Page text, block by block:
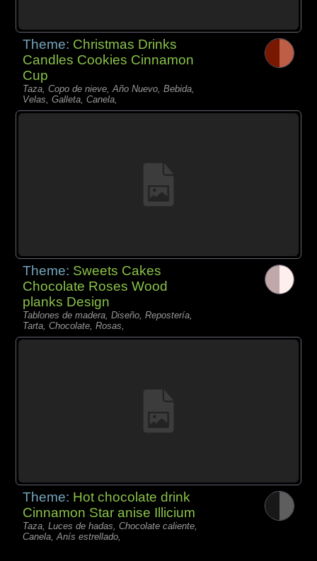
Theme: Christmas Drinks
Candles Cookies Cinnamon
Cup
Taza, Copo de nieve, Año Nuevo, Bebida,
Velas, Galleta, Canela,
Theme: Sweets Cakes
Chocolate Roses Wood
planks Design
Tablones de madera, Diseño, Repostería,
Tarta, Chocolate, Rosas,
Theme: Hot chocolate drink
Cinnamon Star anise Illicium
Taza, Luces de hadas, Chocolate caliente,
Canela, Anís estrellado,